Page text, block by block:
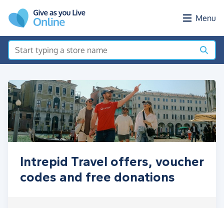
Menu
Intrepid Travel offers, voucher
codes and free donations